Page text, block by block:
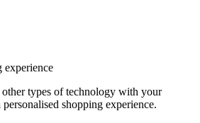
experience
types of technology with your
shopping experience.